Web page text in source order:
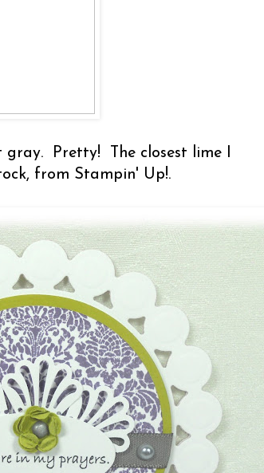
Pretty! The closest lime I
from Stampin' Up!.